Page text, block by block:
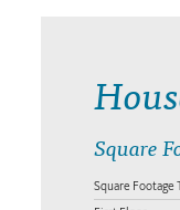
Square
Square Footage